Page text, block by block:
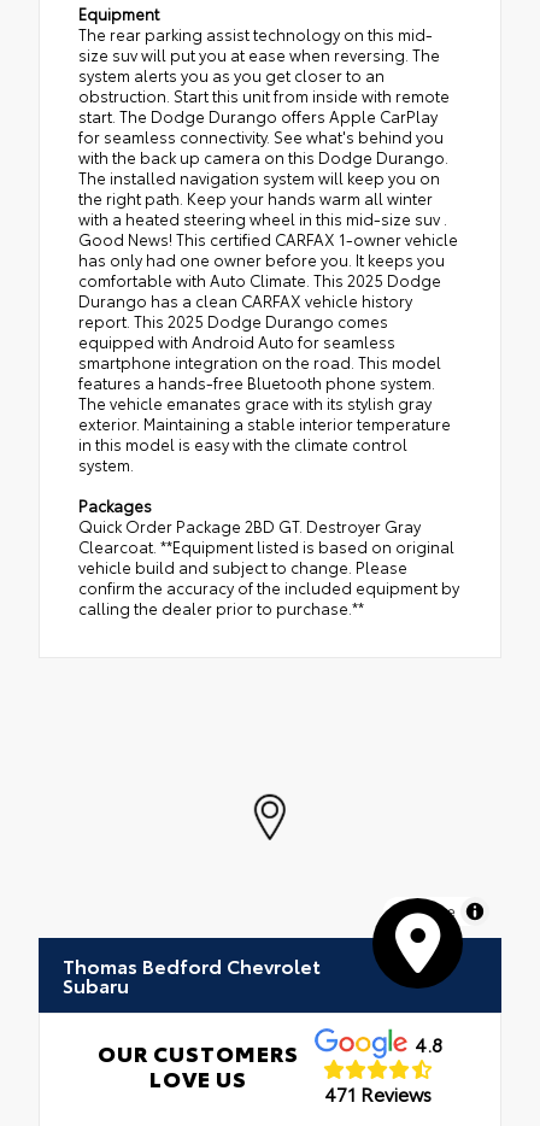
Equipment
The rear parking assist technology on this mid-
size suv will put you at ease when reversing. The
system alerts you as you get closer to an
obstruction. Start this unit from inside with remote
start. The Dodge Durango offers Apple CarPlay
for seamless connectivity. See what's behind you
with the back up camera on this Dodge Durango.
The installed navigation system will keep you on
the right path. Keep your hands warm all winter
with a heated steering wheel in this mid-size suv .
Good News! This certified CARFAX 1-owner vehicle
has only had one owner before you. It keeps you
comfortable with Auto Climate. This 2025 Dodge
Durango has a clean CARFAX vehicle history
report. This 2025 Dodge Durango comes
equipped with Android Auto for seamless
smartphone integration on the road. This model
features a hands-free Bluetooth phone system.
The vehicle emanates grace with its stylish gray
exterior. Maintaining a stable interior temperature
in this model is easy with the climate control
system.
Packages
Quick Order Package 2BD GT. Destroyer Gray
Clearcoat. **Equipment listed is based on original
vehicle build and subject to change. Please
confirm the accuracy of the included equipment by
calling the dealer prior to purchase.**
MapLibre
Thomas Bedford Chevrolet
Subaru
OUR CUSTOMERS
LOVE US
4.8
471 Reviews